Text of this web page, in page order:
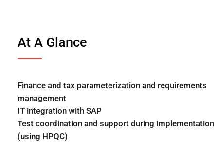
At A Glance
Finance and tax parameterization and requirements
management
IT integration with SAP
Test coordination and support during implementation
(using HPQC)